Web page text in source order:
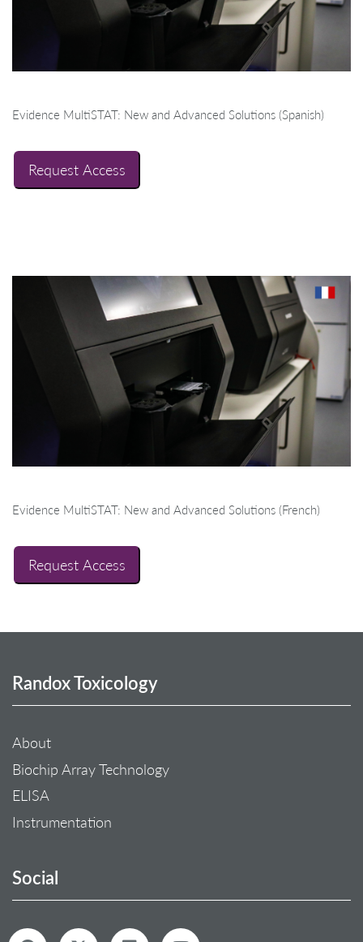
Evidence MultiSTAT: New and Advanced Solutions (Spanish)
Request Access
Evidence MultiSTAT: New and Advanced Solutions (French)
Request Access
Randox Toxicology
About
Biochip Array Technology
ELISA
Instrumentation
Social